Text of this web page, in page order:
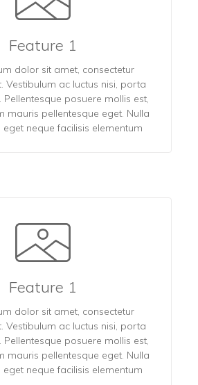
Feature 1
dolor sit amet, consectetur
Vestibulum ac luctus nisi, porta
Pellentesque posuere mollis est,
mauris pellentesque eget. Nulla
neque facilisis elementum
Feature 1
dolor sit amet, consectetur
Vestibulum ac luctus nisi, porta
Pellentesque posuere mollis est,
mauris pellentesque eget. Nulla
neque facilisis elementum